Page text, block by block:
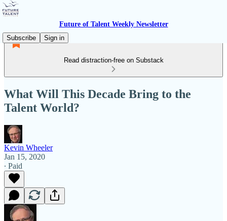
Future of Talent Weekly Newsletter
Subscribe
Sign in
Read distraction-free on Substack
What Will This Decade Bring to the
Talent World?
Kevin Wheeler
Jan 15, 2020
∙ Paid